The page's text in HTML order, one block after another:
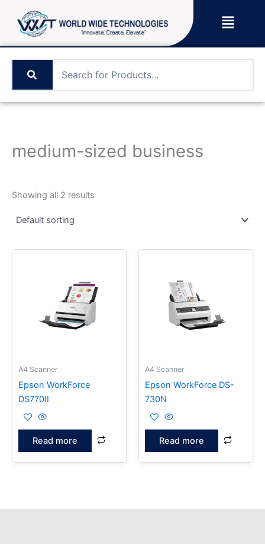
content
Menu
medium-sized business
Showing all 2 results
A4 Scanner
Epson WorkForce
DS770II
Read more
A4 Scanner
Epson WorkForce DS-
730N
Read more